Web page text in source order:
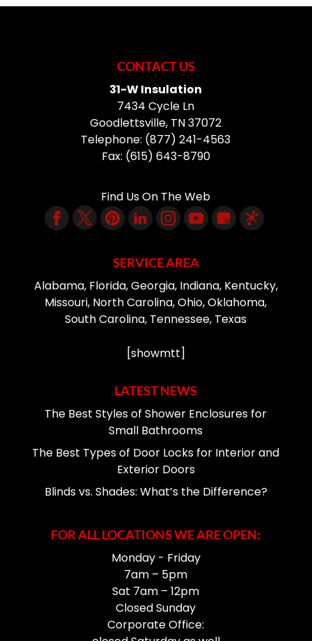
CONTACT US
31-W Insulation
7434 Cycle Ln
Goodlettsville, TN37072
Telephone: (877) 241-4563
Fax: (615) 643-8790
Find Us On The Web
SERVICE AREA
Alabama, Florida, Georgia, Indiana, Kentucky,
Missouri, North Carolina, Ohio, Oklahoma,
South Carolina, Tennessee, Texas
[showmtt]
LATEST NEWS
The Best Styles of Shower Enclosures for
Small Bathrooms
The Best Types of Door Locks for Interior and
Exterior Doors
Blinds vs. Shades: What’s the Difference?
FOR ALL LOCATIONS WE ARE OPEN:
Monday - Friday
7am – 5pm
Sat 7am – 12pm
Closed Sunday
Corporate Office: